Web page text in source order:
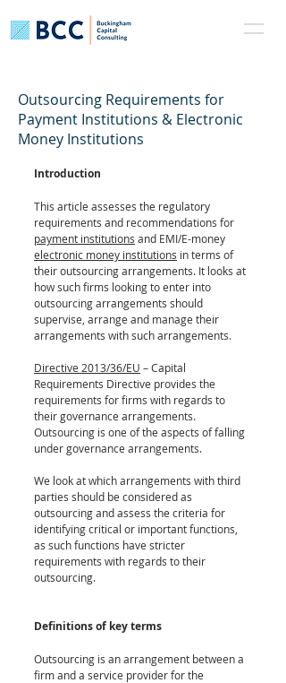
Outsourcing Requirements for
Payment Institutions & Electronic
Money Institutions
Introduction
This article assesses the regulatory
requirements and recommendations for
payment institutions and EMI/E-money
electronic money institutions in terms of
their outsourcing arrangements. It looks at
how such firms looking to enter into
outsourcing arrangements should
supervise, arrange and manage their
arrangements with such arrangements.
Directive 2013/36/EU – Capital
Requirements Directive provides the
requirements for firms with regards to
their governance arrangements.
Outsourcing is one of the aspects of falling
under governance arrangements.
We look at which arrangements with third
parties should be considered as
outsourcing and assess the criteria for
identifying critical or important functions,
as such functions have stricter
requirements with regards to their
outsourcing.
Definitions of key terms
Outsourcing is an arrangement between a
firm and a service provider for the